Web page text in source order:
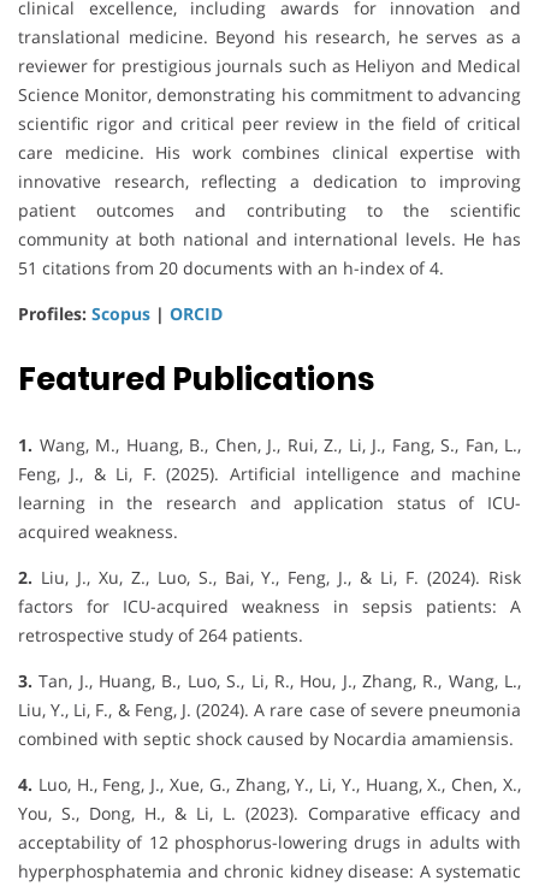
clinical excellence, including awards for innovation and
translational medicine. Beyond his research, he serves as a
reviewer for prestigious journals such as Heliyon and Medical
Science Monitor, demonstrating his commitment to advancing
scientific rigor and critical peer review in the field of critical
care medicine. His work combines clinical expertise with
innovative research, reflecting a dedication to improving
patient outcomes and contributing to the scientific
community at both national and international levels. He has
51 citations from 20 documents with an h-index of 4.
Profiles: Scopus | ORCID
Featured Publications
1. Wang, M., Huang, B., Chen, J., Rui, Z., Li, J., Fang, S., Fan, L.,
Feng, J., & Li, F. (2025). Artificial intelligence and machine
learning in the research and application status of ICU-
acquired weakness.
2. Liu, J., Xu, Z., Luo, S., Bai, Y., Feng, J., & Li, F. (2024). Risk
factors for ICU-acquired weakness in sepsis patients: A
retrospective study of 264 patients.
3. Tan, J., Huang, B., Luo, S., Li, R., Hou, J., Zhang, R., Wang, L.,
Liu, Y., Li, F., & Feng, J. (2024). A rare case of severe pneumonia
combined with septic shock caused by Nocardia amamiensis.
4. Luo, H., Feng, J., Xue, G., Zhang, Y., Li, Y., Huang, X., Chen, X.,
You, S., Dong, H., & Li, L. (2023). Comparative efficacy and
acceptability of 12 phosphorus-lowering drugs in adults with
hyperphosphatemia and chronic kidney disease: A systematic